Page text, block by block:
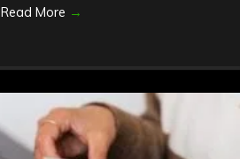
Read More →